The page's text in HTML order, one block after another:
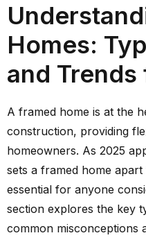
Homes:
and
A framed home is at the
construction, providing
homeowners. As 2025
sets a framed home
essential for anyone
section explores the key
common misconceptions